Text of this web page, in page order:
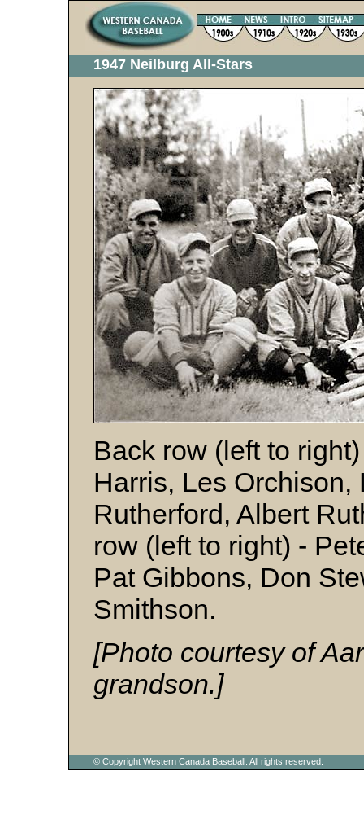
1947 Neilburg All-Stars
Back row (left to
Harris, Les
Rutherford, Albert
row (left to right) -
Pat Gibbons, Don
Smithson.
[Photo courtesy of
grandson.]
© Copyright Western Canada Baseball. All rights reserved.